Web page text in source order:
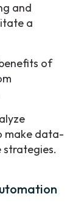
and
a
of
make data-
strategies.